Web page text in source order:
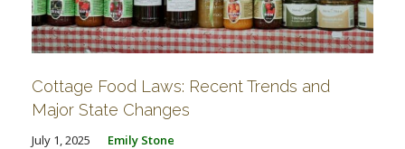
Cottage Food Laws: Recent Trends and
Major State Changes
July 1, 2025 Emily Stone